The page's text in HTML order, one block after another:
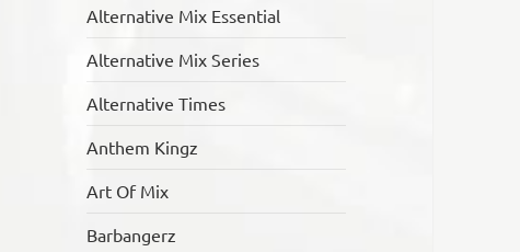
Alternative Mix Essential
Alternative Mix Series
Alternative Times
Anthem Kingz
Art Of Mix
Barbangerz